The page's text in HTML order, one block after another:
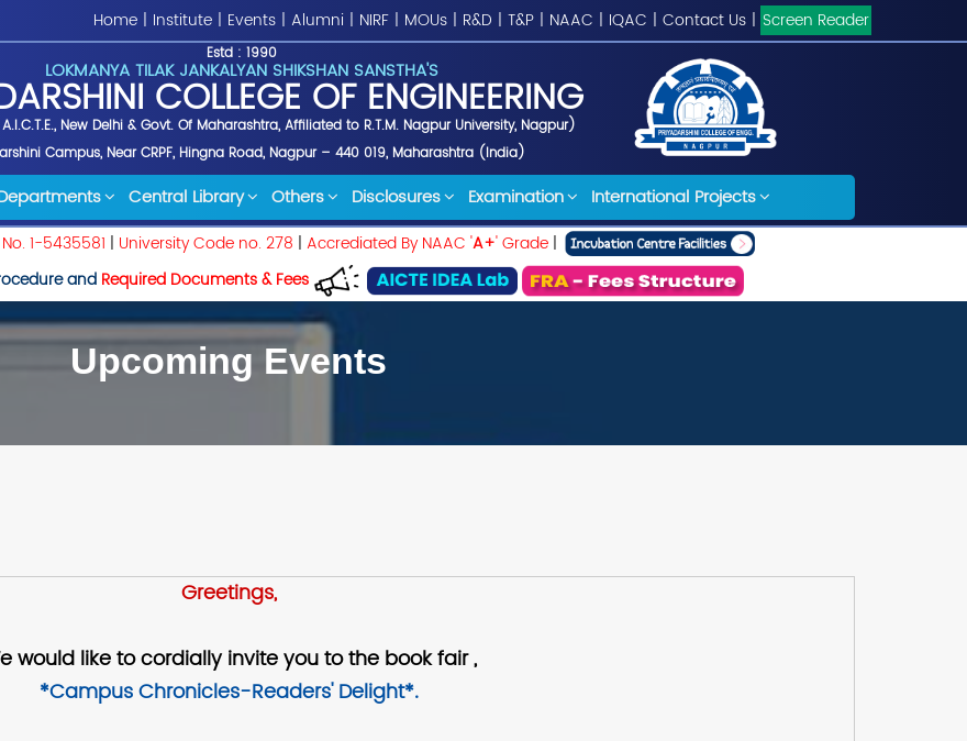
Home | Institute | Events | Alumni | NIRF | MOUs | R&D | T&P | NAAC | IQAC | Contact Us | Screen Reader
Estd : 1990
LOKMANYA TILAK JANKALYAN SHIKSHAN SANSTHA'S
COLLEGE OF ENGINEERING
New Delhi & Govt. Of Maharashtra, Affiliated to R.T.M. Nagpur University, Nagpur)
Campus, Near CRPF, Hingna Road, Nagpur – 440 019, Maharashtra (India)
Central Library Others Disclosures Examination International Projects
1-5435581 | University Code no. 278 | Accrediated By NAAC 'A+' Grade|
and Required Documents & Fees
Upcoming Events
Greetings,
would like to cordially invite you to the book fair ,
*Campus Chronicles-Readers' Delight*.